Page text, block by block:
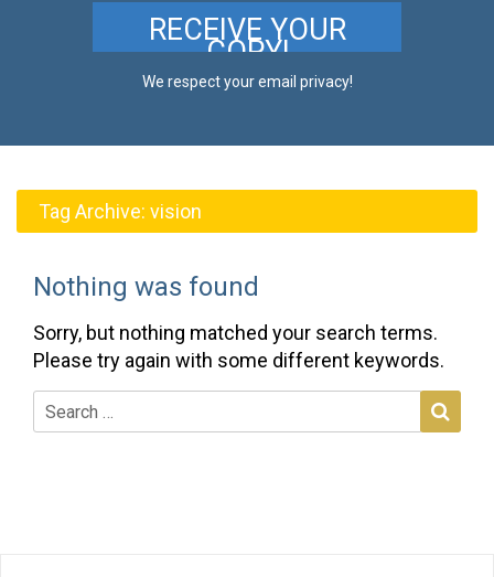
We respect your email privacy!
Tag Archive: vision
Nothing was found
Sorry, but nothing matched your search terms.
Please try again with some different keywords.